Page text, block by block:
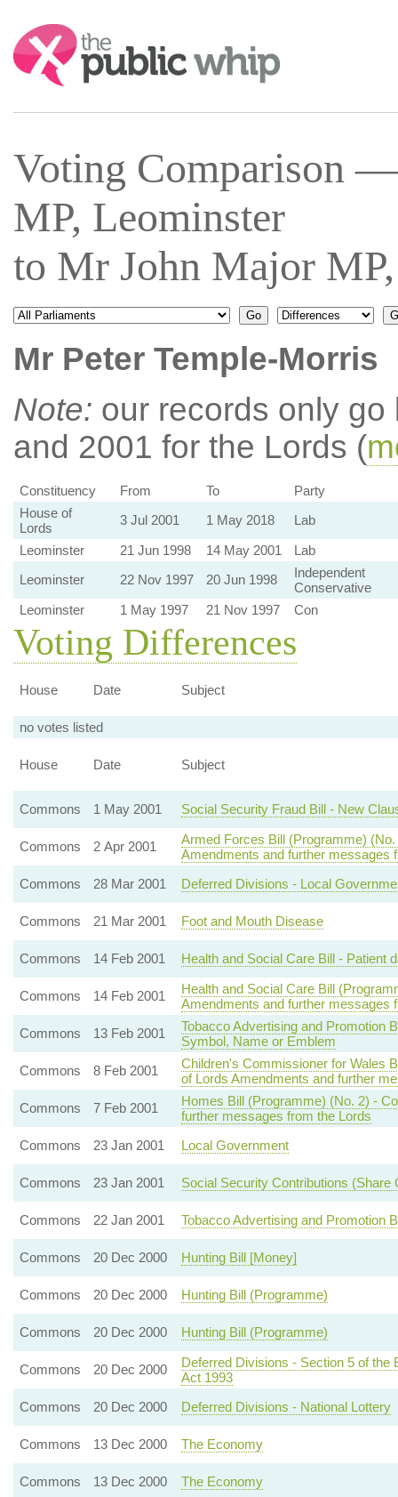
Search:
Voting Comparison
MP, Leominster
to Mr John Major
Mr Peter Temple-Morris
Note: our records only
and 2001 for the Lords (
Constituency From To
Party
House of
Lords
3 Jul 2001 1 May 2018
Lab
Leominster
21 Jun 1998 14 May 2001
Lab
Leominster
22 Nov 1997 20 Jun 1998
Independent
Conservative
Leominster
1 May 1997 21 Nov 1997 Con
Voting Differences
House Date Subject
no votes listed
House Date Subject
Commons 1 May 2001 Social Security Fraud Bill - New
Commons 2 Apr 2001
Armed Forces Bill (Programme)
Amendments and further messages
Commons
28 Mar 2001 Deferred Divisions - Local
Commons 21 Mar 2001 Foot and Mouth Disease
Commons 14 Feb 2001 Health and Social Care Bill - Patient
Commons 14 Feb 2001
Health and Social Care Bill
Amendments and further messages
Commons
13 Feb 2001
Tobacco Advertising and Promotion
Symbol, Name or Emblem
Commons
8 Feb 2001
Children's Commissioner for Wales
of Lords Amendments and further
Commons
7 Feb 2001
Homes Bill (Programme) (No. 2) -
further messages from the Lords
Commons
23 Jan 2001 Local Government
Commons 23 Jan 2001 Social Security Contributions (Share
Commons 22 Jan 2001 Tobacco Advertising and Promotion
Commons 20 Dec 2000 Hunting Bill [Money]
Commons 20 Dec 2000 Hunting Bill (Programme)
Commons 20 Dec 2000 Hunting Bill (Programme)
Commons 20 Dec 2000
Deferred Divisions - Section 5 of
Act 1993
Commons
20 Dec 2000 Deferred Divisions - National Lottery
Commons 13 Dec 2000 The Economy
Commons 13 Dec 2000
The Economy